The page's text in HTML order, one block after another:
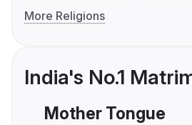
More Religions
India's No.1
Mother Tongue